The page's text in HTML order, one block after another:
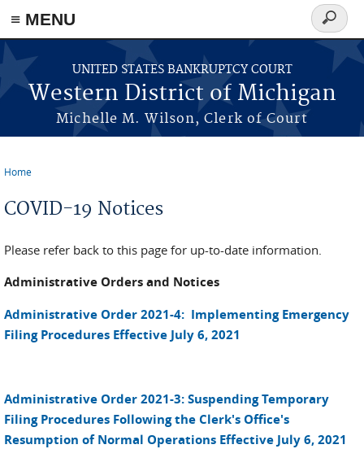
≡ MENU
Skip to main content
UNITED STATES BANKRUPTCY COURT
Western District of Michigan
Michelle M. Wilson, Clerk of Court
Search
form
Home
COVID-19 Notices
Please refer back to this page for up-to-date information.
Administrative Orders and Notices
Administrative Order 2021-4: Implementing Emergency
Filing Procedures Effective July 6, 2021
Administrative Order 2021-3: Suspending Temporary
Filing Procedures Following the Clerk's Office's
Resumption of Normal Operations Effective July 6, 2021